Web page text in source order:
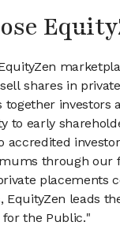
shares in
together investors
to early
accredited
through our
placements
EquityZen leads
for the Public."